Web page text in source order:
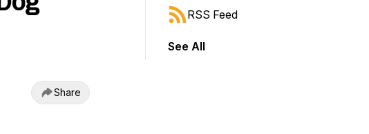
Share
RSS Feed
See All